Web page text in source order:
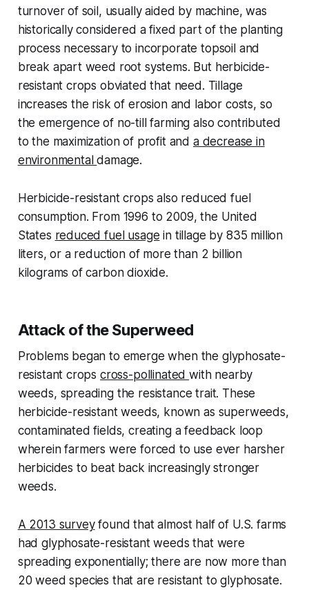
turnover of soil, usually aided by machine, was
historically considered a fixed part of the planting
process necessary to incorporate topsoil and
break apart weed root systems. But herbicide-
resistant crops obviated that need. Tillage
increases the risk of erosion and labor costs, so
the emergence of no-till farming also contributed
to the maximization of profit and a decrease in
environmentaldamage.
Herbicide-resistant crops also reduced fuel
consumption. From 1996 to 2009, the United
States reduced fuel usage in tillage by 835 million
liters, or a reduction of more than 2 billion
kilograms of carbon dioxide.
Attack of the Superweed
Problems began to emerge when the glyphosate-
resistant crops cross-pollinatedwith nearby
weeds, spreading the resistance trait. These
herbicide-resistant weeds, known as superweeds,
contaminated fields, creating a feedback loop
wherein farmers were forced to use ever harsher
herbicides to beat back increasingly stronger
weeds.
A 2013 surveyfound that almost half of U.S. farms
had glyphosate-resistant weeds that were
spreading exponentially; there are now more than
20 weed species that are resistant to glyphosate.